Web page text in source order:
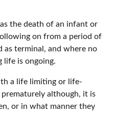
the death of an infant or
on from a period of
as terminal, and where no
life is ongoing.
a life limiting or life-
although, it is
or in what manner they